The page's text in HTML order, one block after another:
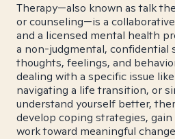
Therapy—also known as talk
or counseling—is a
and a licensed mental health
a non-judgmental, confidential
thoughts, feelings, and
dealing with a specific issue
navigating a life transition, or
understand yourself better,
develop coping strategies,
work toward meaningful